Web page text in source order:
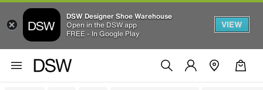
DSW Designer Shoe Warehouse
Open in the DSW app
FREE - In Google Play
VIEW